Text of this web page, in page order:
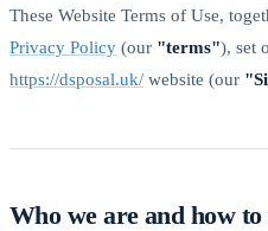
These Website Terms of Use,
Privacy Policy (our "terms"), set
https://dsposal.uk/ website (our
Who we are and how to